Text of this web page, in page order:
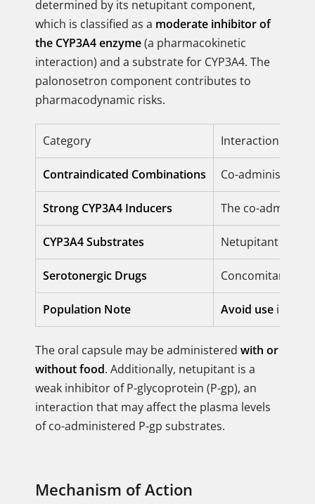
determined by its netupitant component,
which is classified as a moderate inhibitor of
the CYP3A4 enzyme(a pharmacokinetic
interaction) and a substrate for CYP3A4. The
palonosetron component contributes to
pharmacodynamic risks.
Category Interaction
Contraindicated Combinations Co-
Strong CYP3A4 Inducers The co-
CYP3A4 Substrates Netupitant
Serotonergic Drugs Concomitant
Population Note Avoid use in
The oral capsule may be administered with or
without food. Additionally, netupitant is a
weak inhibitor of P-glycoprotein (P-gp), an
interaction that may affect the plasma levels
of co-administered P-gp substrates.
Mechanism of Action